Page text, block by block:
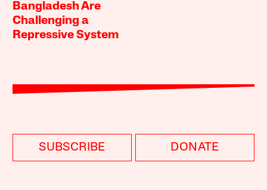
Bangladesh Are
Challenging a
Repressive System
SUBSCRIBE DONATE